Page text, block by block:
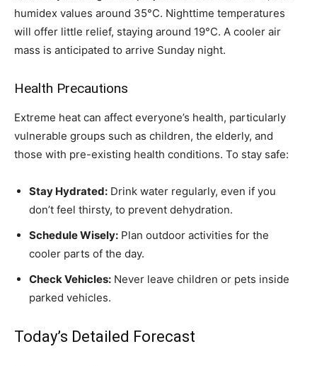
humidex values around 35°C. Nighttime temperatures
will offer little relief, staying around 19°C. A cooler air
mass is anticipated to arrive Sunday night.
Health Precautions
Extreme heat can affect everyone’s health, particularly
vulnerable groups such as children, the elderly, and
those with pre-existing health conditions. To stay safe:
Stay Hydrated: Drink water regularly, even if you
don’t feel thirsty, to prevent dehydration.
Schedule Wisely: Plan outdoor activities for the
cooler parts of the day.
Check Vehicles: Never leave children or pets inside
parked vehicles.
Today’s Detailed Forecast